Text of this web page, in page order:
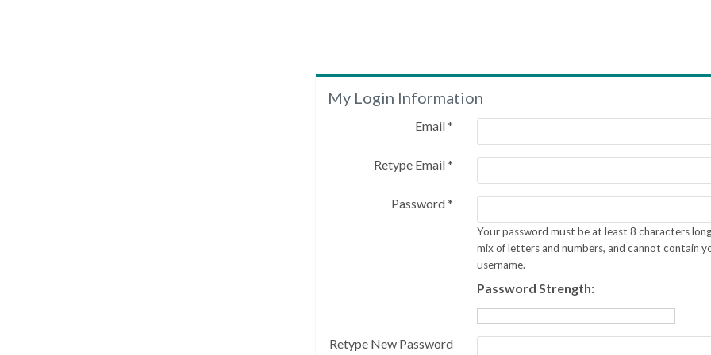
My Login Information
Email *
Retype Email *
Password *
Your password must be at least 8 characters
mix of letters and numbers, and cannot contain
username.
Password Strength:
Retype New Password